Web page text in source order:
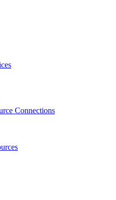
Connections